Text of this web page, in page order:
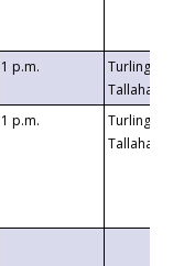
1 p.m.
Turlington
1 p.m.
Turlington